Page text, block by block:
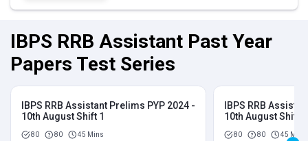
IBPS RRB Assistant Past Year
Papers Test Series
IBPS RRB Assistant Prelims PYP 2024 -
10th August Shift 1
80 80 45 Mins
IBPS RRB
10th August Shift 2
80 80 45 Mins